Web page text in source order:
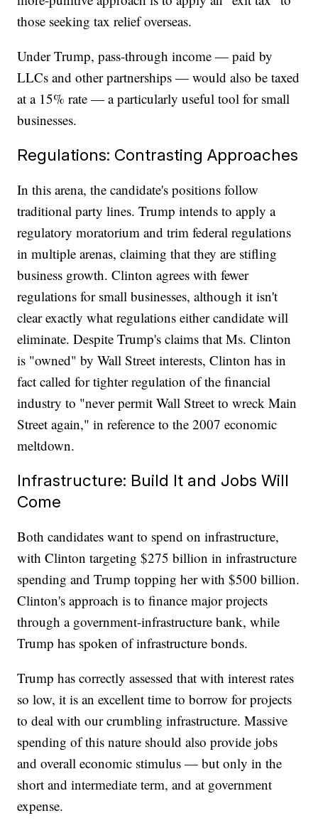
those seeking tax relief overseas.
Under Trump, pass-through income — paid by
LLCs and other partnerships — would also be taxed
at a 15% rate — a particularly useful tool for small
businesses.
Regulations: Contrasting Approaches
In this arena, the candidate's positions follow
traditional party lines. Trump intends to apply a
regulatory moratorium and trim federal regulations
in multiple arenas, claiming that they are stifling
business growth. Clinton agrees with fewer
regulations for small businesses, although it isn't
clear exactly what regulations either candidate will
eliminate. Despite Trump's claims that Ms. Clinton
is "owned" by Wall Street interests, Clinton has in
fact called for tighter regulation of the financial
industry to "never permit Wall Street to wreck Main
Street again," in reference to the 2007 economic
meltdown.
Infrastructure: Build It and Jobs Will
Come
Both candidates want to spend on infrastructure,
with Clinton targeting $275 billion in infrastructure
spending and Trump topping her with $500 billion.
Clinton's approach is to finance major projects
through a government-infrastructure bank, while
Trump has spoken of infrastructure bonds.
Trump has correctly assessed that with interest rates
so low, it is an excellent time to borrow for projects
to deal with our crumbling infrastructure. Massive
spending of this nature should also provide jobs
and overall economic stimulus — but only in the
short and intermediate term, and at government
expense.